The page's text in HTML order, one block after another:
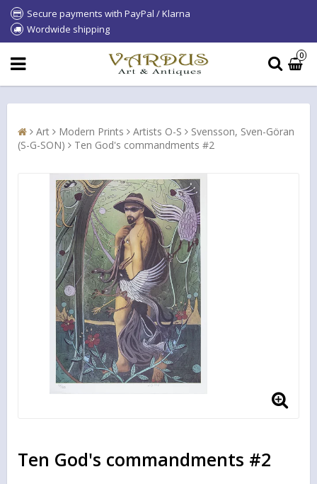
Secure payments with PayPal / Klarna
Wordwide shipping
0
Art Modern Prints Artists O-S
Svensson, Sven-Göran
(S-G-SON)
Ten God's commandments #2
Ten God's commandments #2